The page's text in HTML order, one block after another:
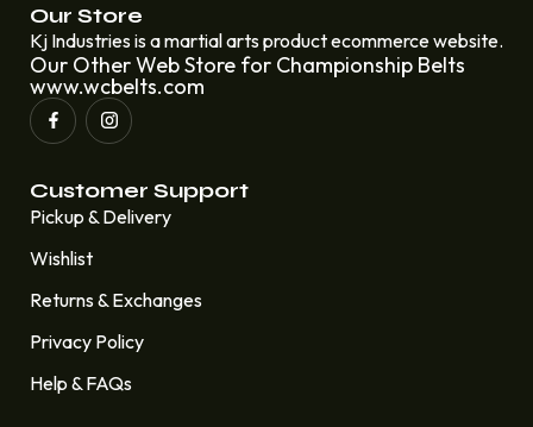
Our Store
Kj Industries is a martial arts product ecommerce website.
Our Other Web Store for Championship Belts
www.wcbelts.com
Customer Support
Pickup & Delivery
Wishlist
Returns & Exchanges
Privacy Policy
Help & FAQs